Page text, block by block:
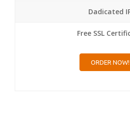
Dadicated
Free SSL
ORDER NOW!